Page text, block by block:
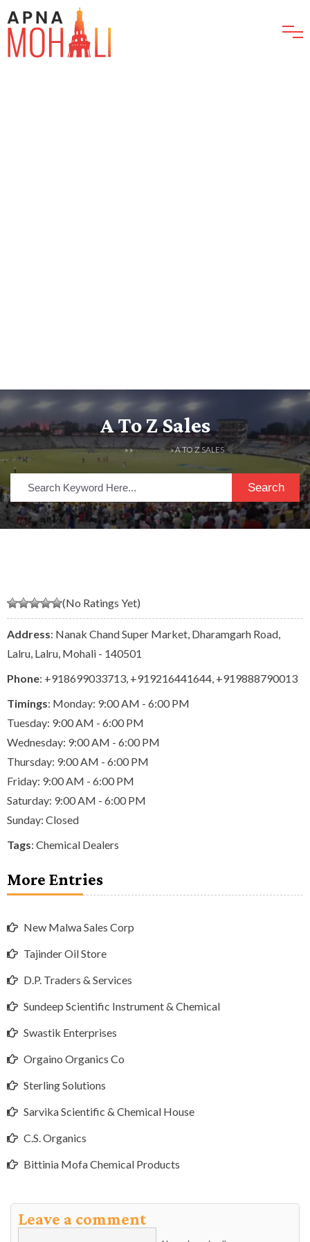
A To Z Sales
HOME» »LISTINGS» A TO Z SALES
Search
(No Ratings Yet)
Address: Nanak Chand Super Market, Dharamgarh Road,
Lalru, Lalru, Mohali - 140501
Phone: +918699033713 +919216441644 +919888790013
Timings: Monday: 9:00 AM - 6:00 PM
Tuesday: 9:00 AM - 6:00 PM
Wednesday: 9:00 AM - 6:00 PM
Thursday: 9:00 AM - 6:00 PM
Friday: 9:00 AM - 6:00 PM
Saturday: 9:00 AM - 6:00 PM
Sunday: Closed
Tags: Chemical Dealers
More Entries
New Malwa Sales Corp
Tajinder Oil Store
D.P. Traders & Services
Sundeep Scientific Instrument & Chemical
Swastik Enterprises
Orgaino Organics Co
Sterling Solutions
Sarvika Scientific & Chemical House
C.S. Organics
Bittinia Mofa Chemical Products
Leave a comment